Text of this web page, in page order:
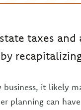
taxes
it likely
planning can